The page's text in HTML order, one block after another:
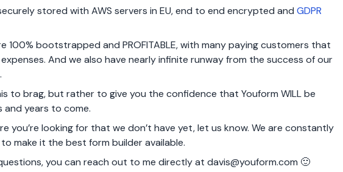
stored with AWS servers in EU, end to end encrypted and GDPR
100% bootstrapped and PROFITABLE, with many paying customers that
And we also have nearly infinite runway from the success of our
to brag, but rather to give you the confidence that Youform WILL be
and years to come.
you’re looking for that we don’t have yet, let us know. We are constantly
make it the best form builder available.
you can reach out to me directly at davis@youform.com 🙂